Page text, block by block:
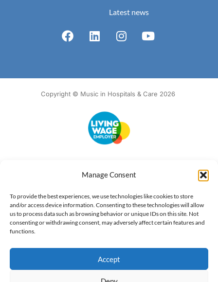
Manage Consent
To provide the best experiences, we use technologies like cookies to store
and/or access device information. Consenting to these technologies will allow
us to process data such as browsing behavior or unique IDs on this site. Not
consenting or withdrawing consent, may adversely affect certain features and
functions.
Accept
Latest news
Copyright © Music in Hospitals & Care 2026